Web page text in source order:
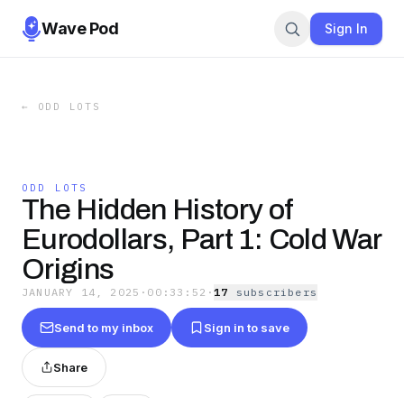
Wave Pod Sign In
← ODD LOTS
ODD LOTS
The Hidden History of
Eurodollars, Part 1: Cold War
Origins
JANUARY 14, 2025 · 00:33:52 ·17 subscribers
Send to my inbox Sign in to save
Share